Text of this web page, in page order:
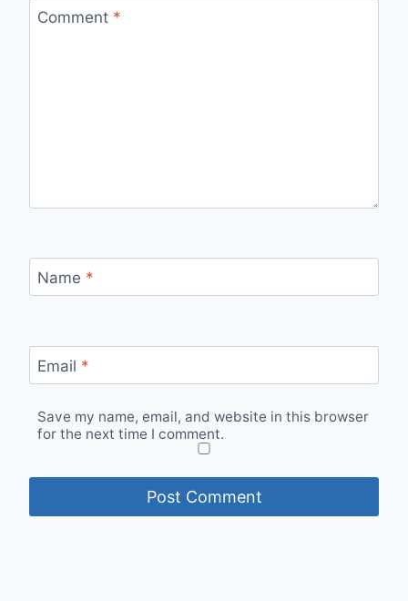
Comment *
Name *
Email *
Save my name, email, and website in this browser
for the next time I comment.